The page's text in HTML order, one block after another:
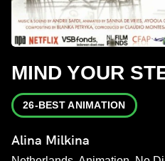
MIND YOUR
26-BEST ANIMATION
Alina Milkina